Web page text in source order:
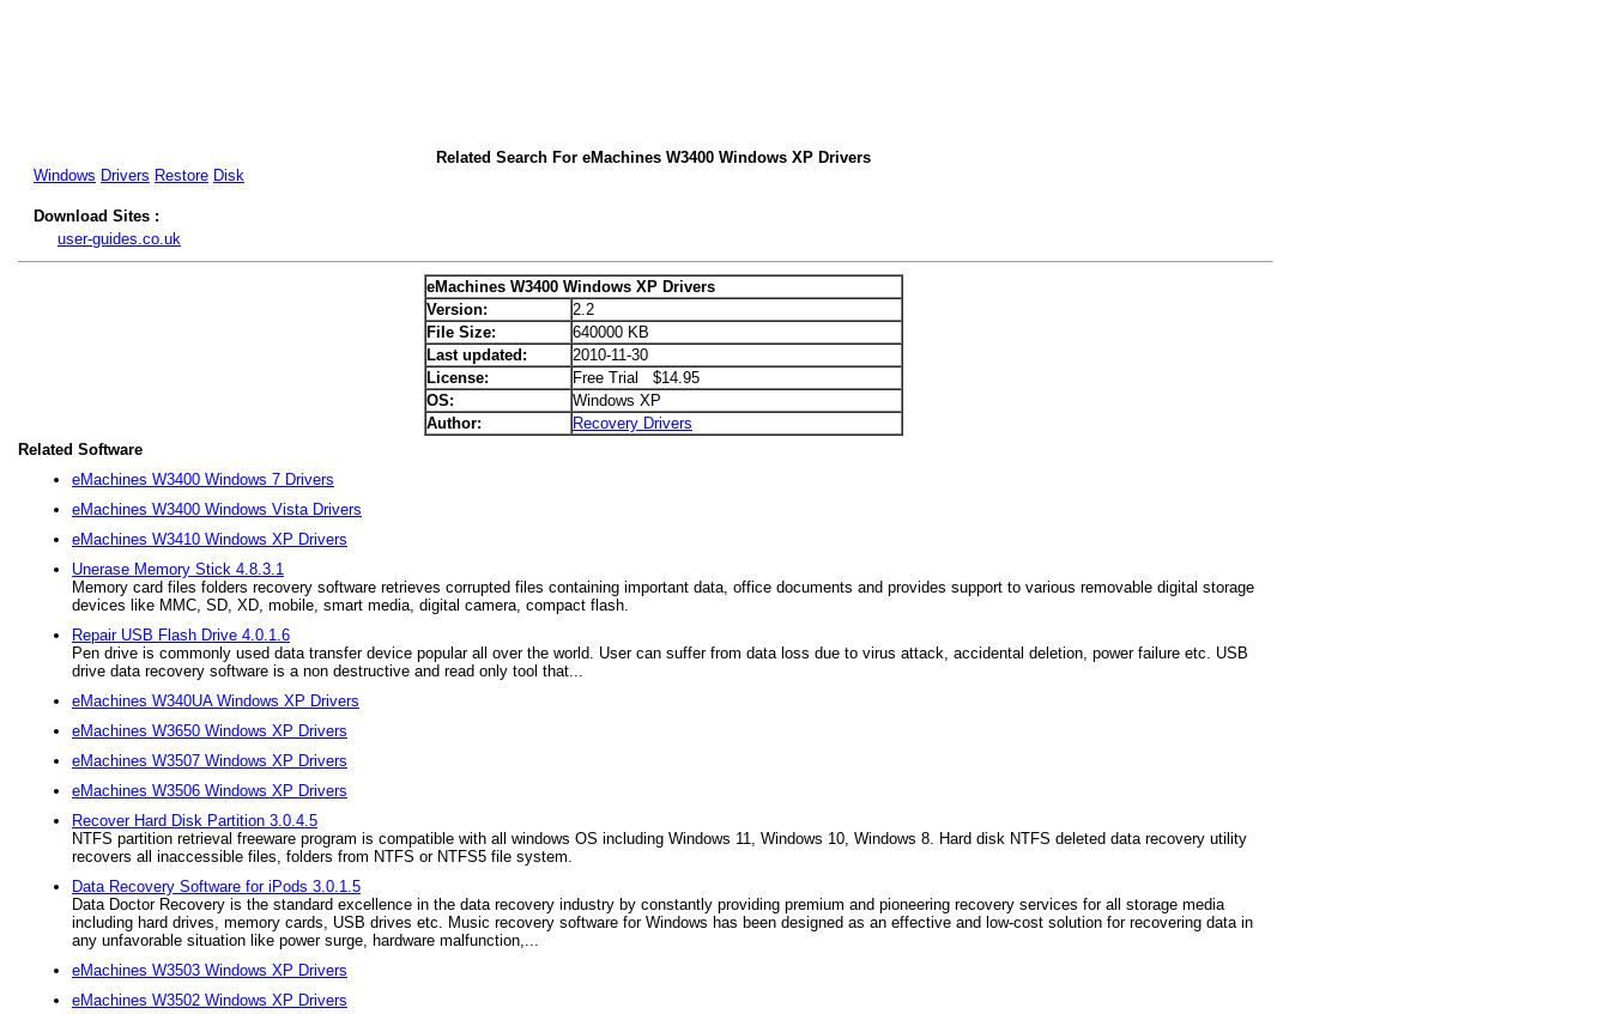
Related Search For eMachines W3400 Windows XP Drivers
Windows Drivers Restore Disk
Download Sites :
user-guides.co.uk
eMachines W3400 Windows XP Drivers
Version:
2.2
File Size:
640000 KB
Last updated:
2010-11-30
License:
Free Trial $14.95
OS:
Windows XP
Author:
Recovery Drivers
Related Software
eMachines W3400 Windows 7 Drivers
eMachines W3400 Windows Vista Drivers
eMachines W3410 Windows XP Drivers
Unerase Memory Stick 4.8.3.1
Memory card files folders recovery software retrieves corrupted files containing important data, office documents and provides support to various removable digital storage
devices like MMC, SD, XD, mobile, smart media, digital camera, compact flash.
Repair USB Flash Drive 4.0.1.6
Pen drive is commonly used data transfer device popular all over the world. User can suffer from data loss due to virus attack, accidental deletion, power failure etc. USB
drive data recovery software is a non destructive and read only tool that...
eMachines W340UA Windows XP Drivers
eMachines W3650 Windows XP Drivers
eMachines W3507 Windows XP Drivers
eMachines W3506 Windows XP Drivers
Recover Hard Disk Partition 3.0.4.5
NTFS partition retrieval freeware program is compatible with all windows OS including Windows 11, Windows 10, Windows 8. Hard disk NTFS deleted data recovery utility
recovers all inaccessible files, folders from NTFS or NTFS5 file system.
Data Recovery Software for iPods 3.0.1.5
Data Doctor Recovery is the standard excellence in the data recovery industry by constantly providing premium and pioneering recovery services for all storage media
including hard drives, memory cards, USB drives etc. Music recovery software for Windows has been designed as an effective and low-cost solution for recovering data in
any unfavorable situation like power surge, hardware malfunction,...
eMachines W3503 Windows XP Drivers
eMachines W3502 Windows XP Drivers